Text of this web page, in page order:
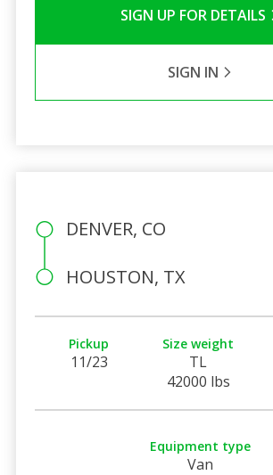
SIGN UP FOR DETAILS
SIGN IN
DENVER, CO
HOUSTON, TX
Pickup
11/23
Size weight
TL
42000 lbs
Equipment type
Van